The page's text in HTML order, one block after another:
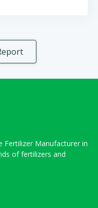
Fertilizer Manufacturer in
of fertilizers and